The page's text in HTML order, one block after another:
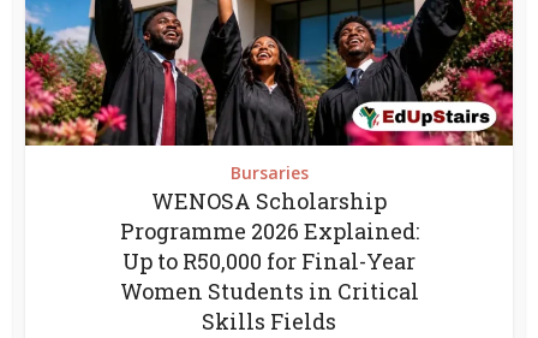
Bursaries
WENOSA Scholarship
Programme 2026 Explained:
Up to R50,000 for Final-Year
Women Students in Critical
Skills Fields